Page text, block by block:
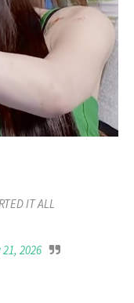
IT ALL
2026